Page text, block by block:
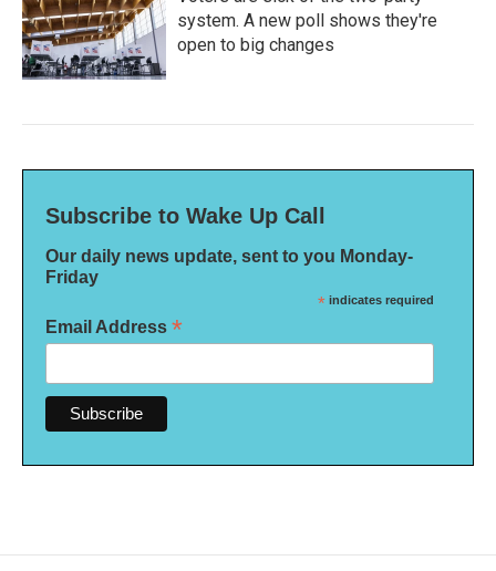
system. A new poll shows they're
open to big changes
Subscribe to Wake Up Call
Our daily news update, sent to you Monday-
Friday
* indicates required
Email Address *